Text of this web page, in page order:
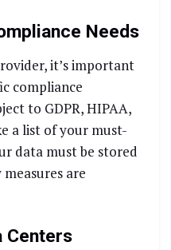
Needs
it’s important
compliance
to GDPR, HIPAA,
a list of your must-
data must be stored
are
Centers